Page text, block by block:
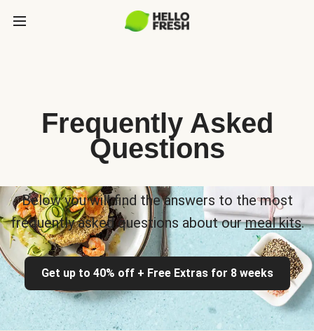
Frequently Asked
Questions
Below you will find the answers to the most
frequently asked questions about ourmeal kits.
Get up to 40% off + Free Extras for 8 weeks